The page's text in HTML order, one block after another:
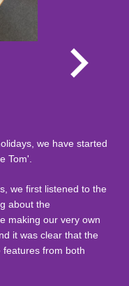
we have started
Tom'.
we first listened to the
about the
making our very own
it was clear that the
from both